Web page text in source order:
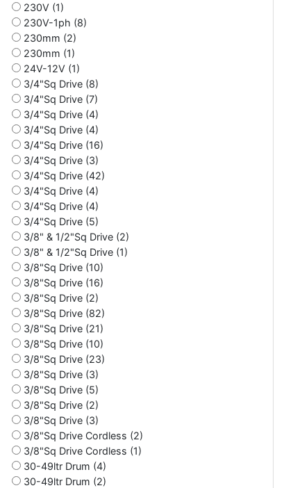
230V (1)
230V-1ph (8)
230mm (2)
230mm (1)
24V-12V (1)
3/4"Sq Drive (8)
3/4"Sq Drive (7)
3/4"Sq Drive (4)
3/4"Sq Drive (4)
3/4"Sq Drive (16)
3/4"Sq Drive (3)
3/4"Sq Drive (42)
3/4"Sq Drive (4)
3/4"Sq Drive (4)
3/4"Sq Drive (5)
3/8" & 1/2"Sq Drive (2)
3/8" & 1/2"Sq Drive (1)
3/8"Sq Drive (10)
3/8"Sq Drive (16)
3/8"Sq Drive (2)
3/8"Sq Drive (82)
3/8"Sq Drive (21)
3/8"Sq Drive (10)
3/8"Sq Drive (23)
3/8"Sq Drive (3)
3/8"Sq Drive (5)
3/8"Sq Drive (2)
3/8"Sq Drive (3)
3/8"Sq Drive Cordless (2)
3/8"Sq Drive Cordless (1)
30-49ltr Drum (4)
30-49ltr Drum (2)